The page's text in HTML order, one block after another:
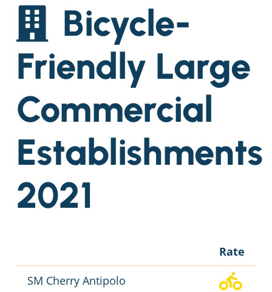
Bicycle-
Friendly Large
Commercial
Establishments
2021
Rate
SM Cherry Antipolo